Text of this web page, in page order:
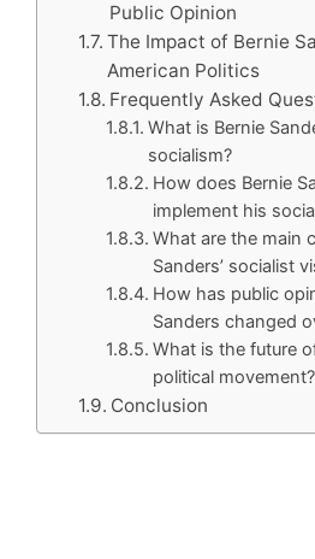
Public Opinion
The Impact of Bernie
American Politics
Frequently Asked
What is Bernie
socialism?
How does Bernie
implement his
What are the main
Sanders’ socialist
How has public
Sanders changed
What is the future
political movement?
Conclusion